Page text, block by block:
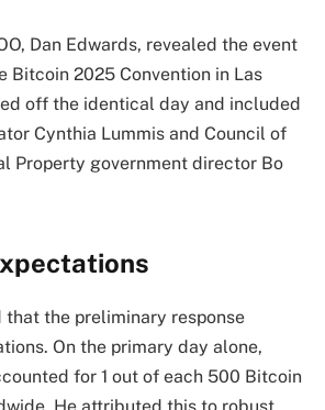
Dan Edwards, revealed the event
Bitcoin 2025 Convention in Las
off the identical day and included
Cynthia Lummis and Council of
Property government director Bo
that the preliminary response
On the primary day alone,
for 1 out of each 500 Bitcoin
He attributed this to robust